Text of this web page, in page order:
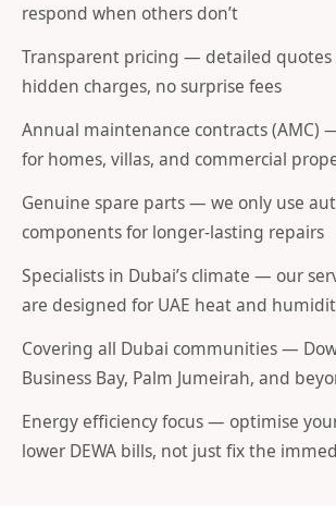
respond when others don’t
Transparent pricing — detailed
hidden charges, no surprise fees
Annual maintenance contracts (AMC)
for homes, villas, and commercial
Genuine spare parts — we only use
components for longer-lasting repairs
Specialists in Dubai’s climate — our
are designed for UAE heat and
Covering all Dubai communities —
Business Bay, Palm Jumeirah, and
Energy efficiency focus — optimise
lower DEWA bills, not just fix the